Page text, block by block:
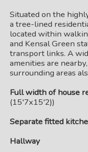
Situated on the
a tree-lined
located within
and Kensal Green
transport links. A
amenities are
surrounding areas
Full width of house
(15'7x15'2))
Separate fitted
Hallway